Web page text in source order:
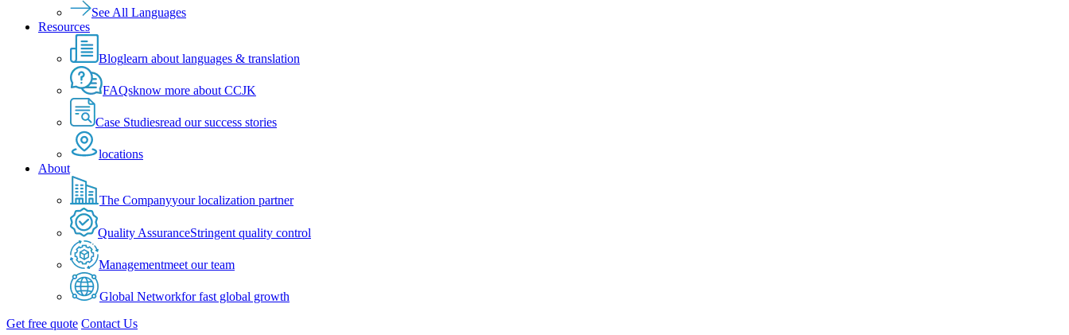
See All Languages
Resources
Bloglearn about languages & translation
FAQsknow more about CCJK
Case Studiesread our success stories
locations
About
The Companyyour localization partner
Quality AssuranceStringent quality control
Managementmeet our team
Global Networkfor fast global growth
Get free quote Contact Us